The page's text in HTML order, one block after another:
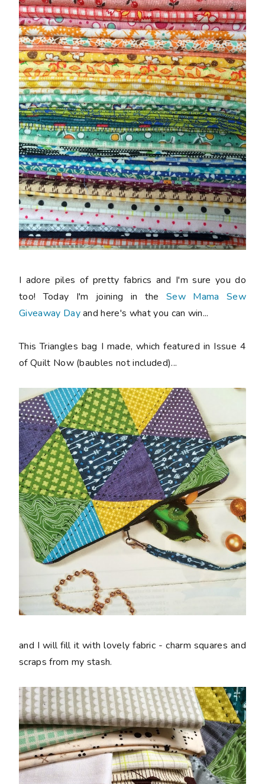
I adore piles of pretty fabrics and I'm sure you do
too! Today I'm joining in theSew Mama Sew
Giveaway Dayand here's what you can win...
This Triangles bag I made, which featured in Issue 4
of Quilt Now (baubles not included)...
and I will fill it with lovely fabric - charm squares and
scraps from my stash.